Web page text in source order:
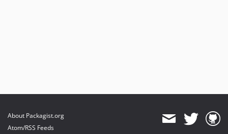
About Packagist.org
Atom/RSS Feeds